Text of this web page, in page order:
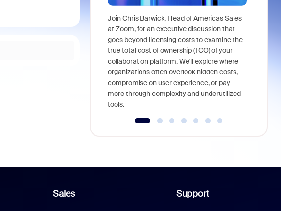
Join Chris Barwick, Head of Americas Sales
at Zoom, for an executive discussion that
goes beyond licensing costs to examine the
true total cost of ownership (TCO) of your
collaboration platform. We'll explore where
organizations often overlook hidden costs,
compromise on user experience, or pay
more through complexity and underutilized
tools.
Sales Support